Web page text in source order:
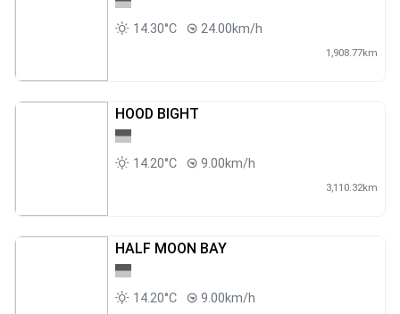
14.30°C 24.00km/h
1,908.77km
HOOD BIGHT
14.20°C 9.00km/h
3,110.32km
HALF MOON BAY
14.20°C 9.00km/h